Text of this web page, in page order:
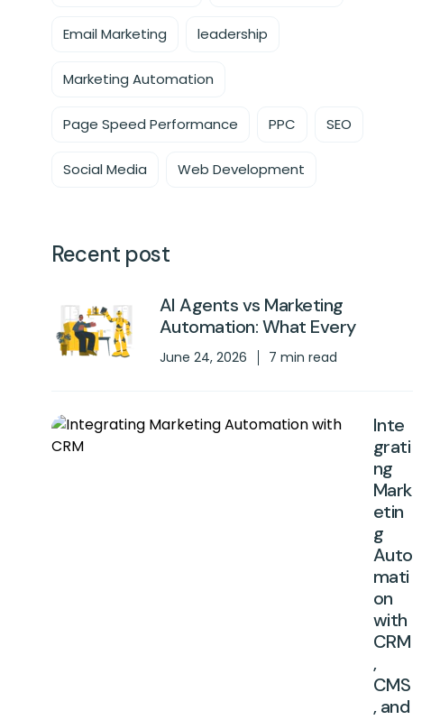
Email Marketing leadership
Marketing Automation
Page Speed Performance PPC SEO
Social Media Web Development
Recent post
AI Agents vs Marketing
Automation: What Every
June 24, 2026 7 min read
Inte
grati
ng
Mark
etin
g
Auto
mati
on
with
CRM
,
CMS
, and